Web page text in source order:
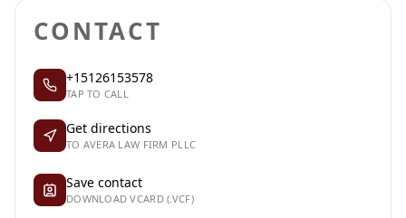
CONTACT
+15126153578
TAP TO CALL
Get directions
TO AVERA LAW FIRM PLLC
Save contact
DOWNLOAD VCARD (.VCF)